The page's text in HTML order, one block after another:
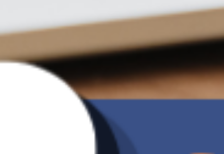
Maximize Computer Space
Does not occupy space when not accessed, freeing
up computer capacity anytime
Access Anytime, Anywhere
Supports login from multiple computers, fast data
transfer without boundaries
Security as a Priority
Synchronous ransomware scanning, putting your
valuable data first